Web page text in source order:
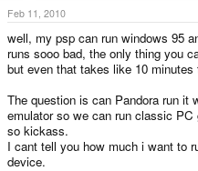
Feb 11, 2010
well, my psp can run windows 95
runs sooo bad, the only thing you
but even that takes like 10 minutes
The question is can Pandora run it
emulator so we can run classic
so kickass.
I cant tell you how much i want to
device.